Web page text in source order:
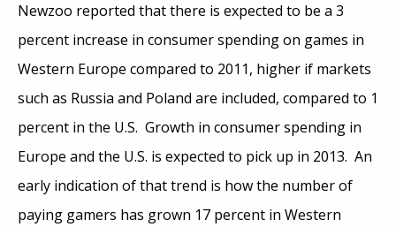
Newzoo reported that there is expected to be a 3
percent increase in consumer spending on games in
Western Europe compared to 2011, higher if markets
such as Russia and Poland are included, compared to 1
percent in the U.S. Growth in consumer spending in
Europe and the U.S. is expected to pick up in 2013. An
early indication of that trend is how the number of
paying gamers has grown 17 percent in Western